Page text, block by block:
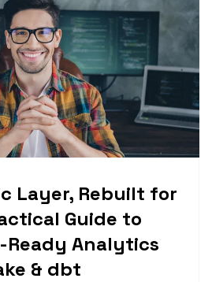
Layer, Rebuilt for
Guide to
Ready Analytics
& dbt